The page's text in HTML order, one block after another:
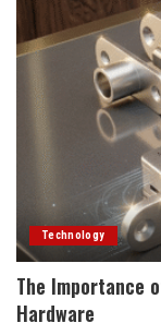
Technology
The Importance
Hardware